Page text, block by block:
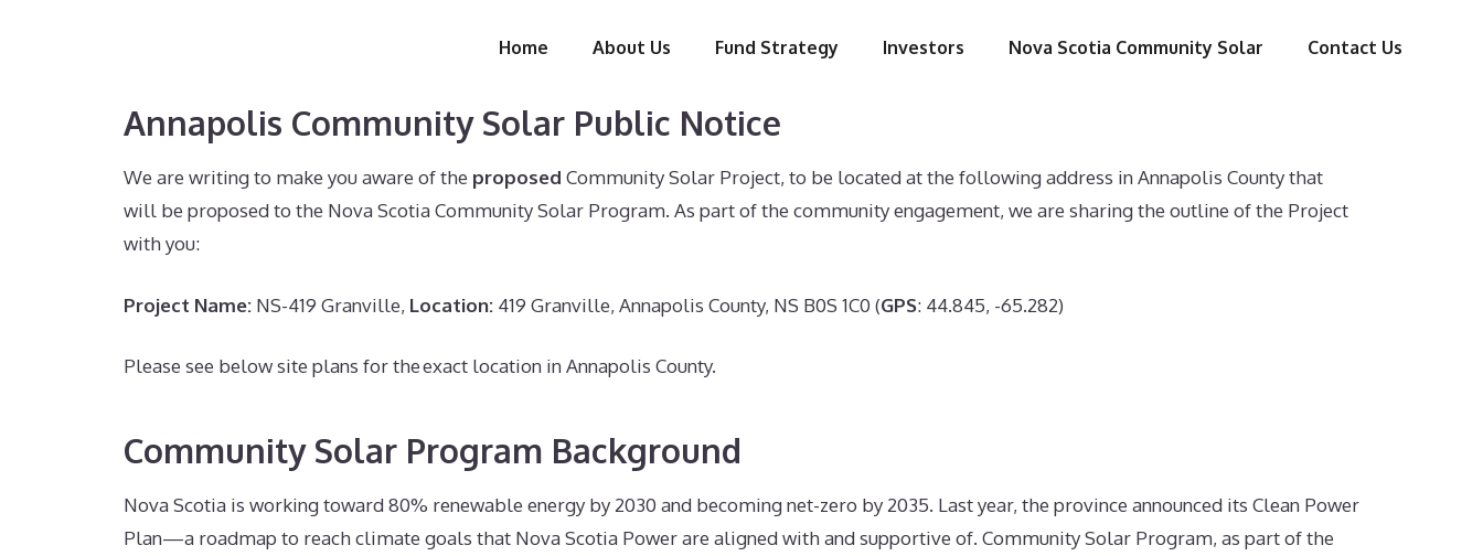
Home About Us Fund Strategy Investors Nova Scotia Community Solar Contact Us
Annapolis Community Solar Public Notice
We are writing to make you aware of the proposed Community Solar Project, to be located at the following address in Annapolis County that
will be proposed to the Nova Scotia Community Solar Program. As part of the community engagement, we are sharing the outline of the Project
with you:
Project Name: NS-419 Granville, Location: 419 Granville, Annapolis County, NS B0S 1C0 (GPS: 44.845, -65.282)
Please see below site plans for the exact location in Annapolis County.
Community Solar Program Background
Nova Scotia is working toward 80% renewable energy by 2030 and becoming net-zero by 2035. Last year, the province announced its Clean Power
Plan—a roadmap to reach climate goals that Nova Scotia Power are aligned with and supportive of. Community Solar Program, as part of the